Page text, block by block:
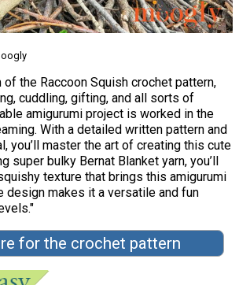
of the Raccoon Squish crochet pattern,
cuddling, gifting, and all sorts of
amigurumi project is worked in the
With a detailed written pattern and
you’ll master the art of creating this cute
super bulky Bernat Blanket yarn, you’ll
texture that brings this amigurumi
design makes it a versatile and fun
for the crochet pattern